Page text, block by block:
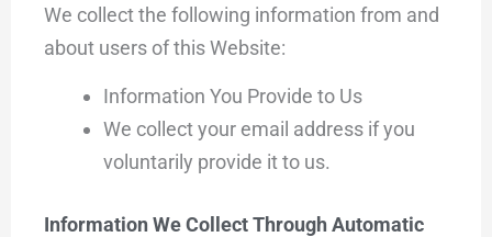
We collect the following information from and
about users of this Website:
Information You Provide to Us
We collect your email address if you
voluntarily provide it to us.
Information We Collect Through Automatic